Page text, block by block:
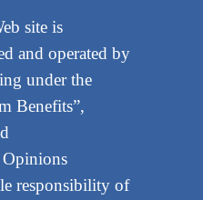
site is
and operated by
under the
Benefits”,
responsibility of